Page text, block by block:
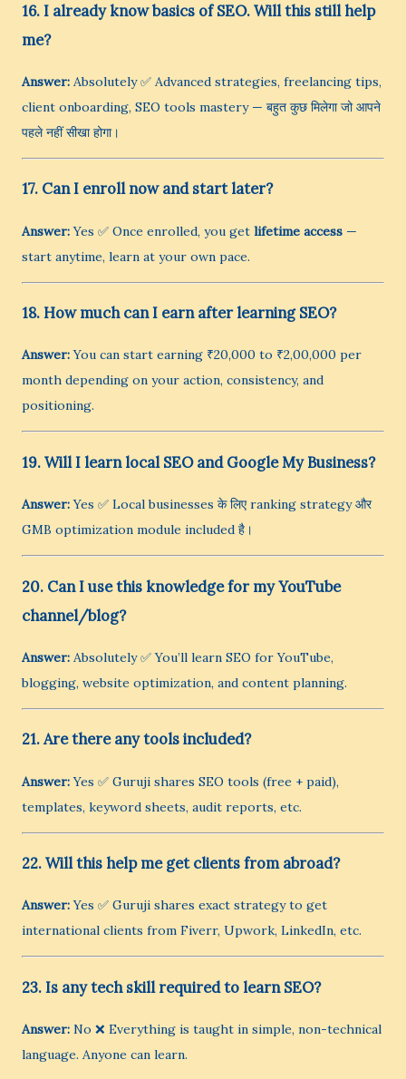
16. I already know basics of SEO. Will this still help
me?
Answer: Absolutely ✅ Advanced strategies, freelancing tips,
client onboarding, SEO tools mastery — बहुत कुछ मिलेगा जो आपने
पहले नहीं सीखा होगा।
17. Can I enroll now and start later?
Answer:Yes ✅ Once enrolled, you get lifetime access —
start anytime, learn at your own pace.
18. How much can I earn after learning SEO?
Answer:You can start earning ₹20,000 to ₹2,00,000 per
month depending on your action, consistency, and
positioning.
19. Will I learn local SEO and Google My Business?
Answer:Yes ✅ Local businesses के लिए ranking strategy और
GMB optimization module included है।
20. Can I use this knowledge for my YouTube
channel/blog?
Answer: Absolutely ✅ You’ll learn SEO for YouTube,
blogging, website optimization, and content planning.
21. Are there any tools included?
Answer:Yes ✅ Guruji shares SEO tools (free + paid),
templates, keyword sheets, audit reports, etc.
22. Will this help me get clients from abroad?
Answer:Yes ✅ Guruji shares exact strategy to get
international clients from Fiverr, Upwork, LinkedIn, etc.
23. Is any tech skill required to learn SEO?
Answer: No ❌ Everything is taught in simple, non-technical
language. Anyone can learn.